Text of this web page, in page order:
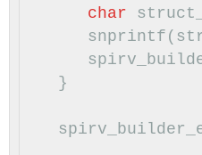
char
snprintf (
}